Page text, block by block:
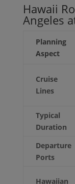
Hawaii
Angeles
Planning
Aspect
Cruise
Lines
Typical
Duration
Departure
Ports
Hawaiian